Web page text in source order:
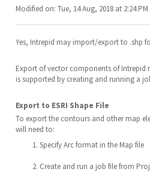
Modified on: Tue, 14 Aug, 2018 at 2:24 PM
Yes, Intrepid may import/export to .shp
Export of vector components of Intrepid
is supported by creating and running a
Export to ESRI Shape File
To export the contours and other map
will need to:
Specify Arc format in the Map file
Create and run a job file from